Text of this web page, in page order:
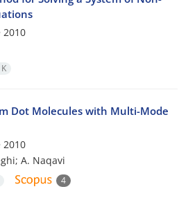
2010
Dot Molecules with Multi-Mode
2010
A. Naqavi
4